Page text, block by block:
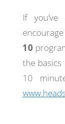
If
10
the
10